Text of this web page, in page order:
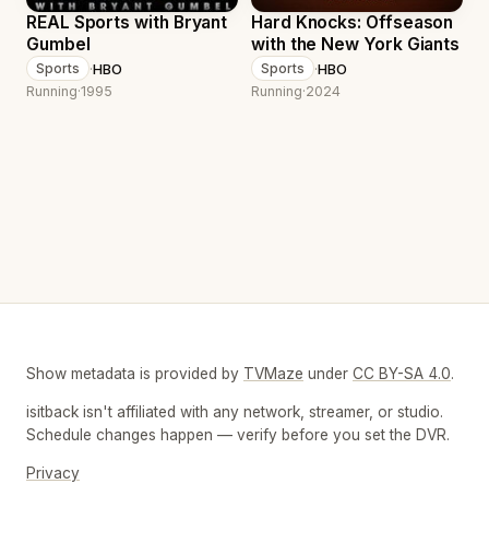
REAL Sports with Bryant
Gumbel
Sports ·HBO
Running·1995
Hard Knocks: Offseason
with the New York Giants
Sports ·HBO
Running·2024
Show metadata is provided by TVMaze under CC BY-SA 4.0.
isitback isn't affiliated with any network, streamer, or studio.
Schedule changes happen — verify before you set the DVR.
Privacy